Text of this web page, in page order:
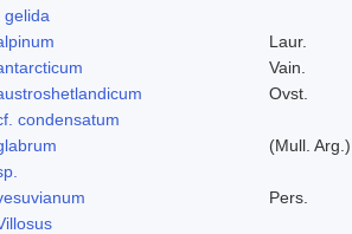
gelida
Laur.
Vain.
Ovst.
condensatum
(Mull.
Pers.